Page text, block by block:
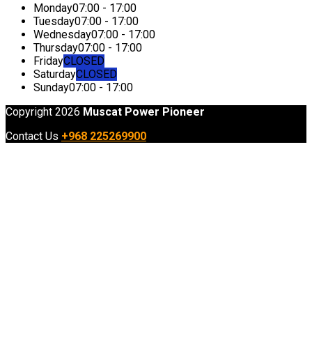
Monday07:00 - 17:00
Tuesday07:00 - 17:00
Wednesday07:00 - 17:00
Thursday07:00 - 17:00
FridayCLOSED
SaturdayCLOSED
Sunday07:00 - 17:00
Copyright 2026 Muscat Power Pioneer
Contact Us +968 225269900